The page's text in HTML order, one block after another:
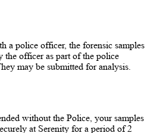
a police officer, the forensic samples
the officer as part of the police
may be submitted for analysis.
without the Police, your samples
at Serenity for a period of 2